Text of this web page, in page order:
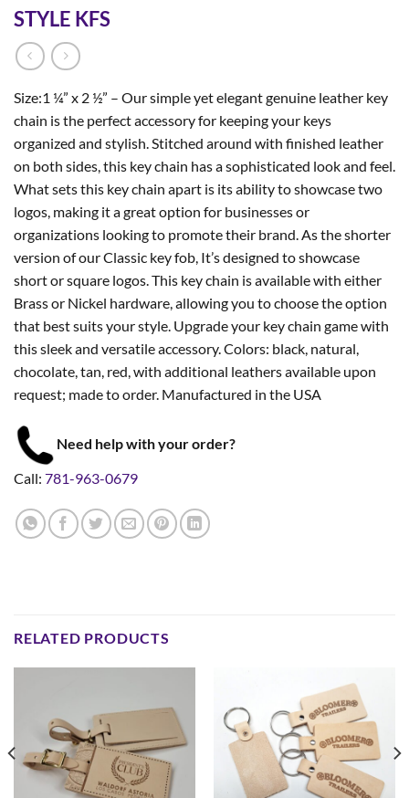
STYLE KFS
Size:1 ¼” x 2 ½” – Our simple yet elegant genuine leather key
chain is the perfect accessory for keeping your keys
organized and stylish. Stitched around with finished leather
on both sides, this key chain has a sophisticated look and feel.
What sets this key chain apart is its ability to showcase two
logos, making it a great option for businesses or
organizations looking to promote their brand. As the shorter
version of our Classic key fob, It’s designed to showcase
short or square logos. This key chain is available with either
Brass or Nickel hardware, allowing you to choose the option
that best suits your style. Upgrade your key chain game with
this sleek and versatile accessory. Colors: black, natural,
chocolate, tan, red, with additional leathers available upon
request; made to order. Manufactured in the USA
Need help with your order?
Call: 781-963-0679
RELATED PRODUCTS